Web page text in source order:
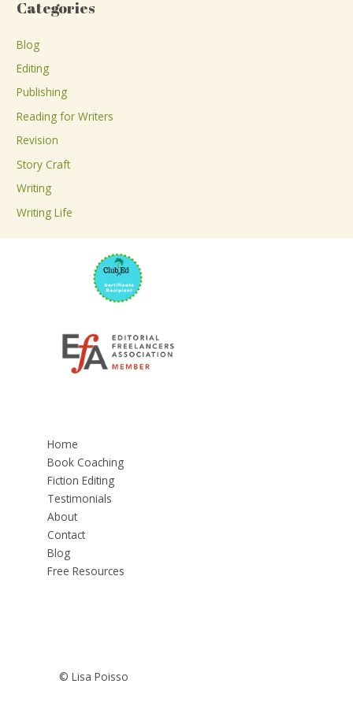
r
f
o
r
:
Categories
Blog
Editing
Publishing
Reading for Writers
Revision
Story Craft
Writing
Writing Life
Home
Book Coaching
Fiction Editing
Testimonials
About
Contact
Blog
Free Resources
© Lisa Poisso